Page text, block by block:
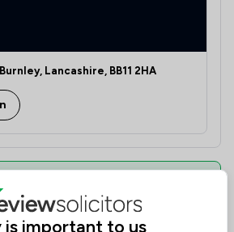
Lancashire, BB11 2HA
Assist You?
expertise in the field, tailored to
is important to us